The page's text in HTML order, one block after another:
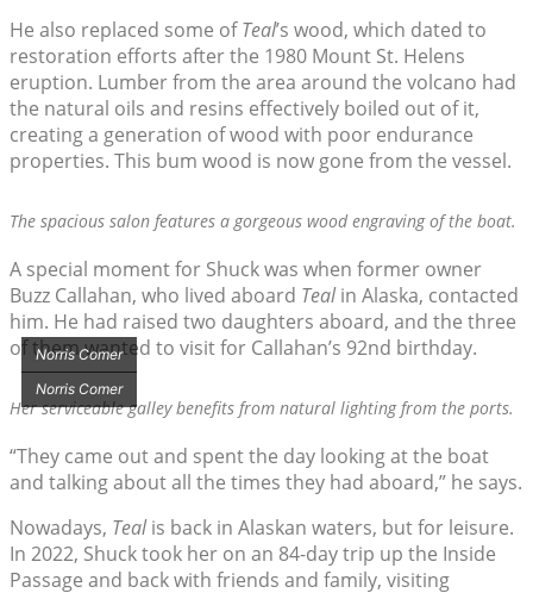
He also replaced some ofTeal’s wood, which dated to
restoration efforts after the 1980 Mount St. Helens
eruption. Lumber from the area around the volcano had
the natural oils and resins effectively boiled out of it,
creating a generation of wood with poor endurance
properties. This bum wood is now gone from the vessel.
The spacious salon features a gorgeous wood engraving of the boat.
A special moment for Shuck was when former owner
Buzz Callahan, who lived aboard Tealin Alaska, contacted
him. He had raised two daughters aboard, and the three
of them wanted to visit for Callahan’s 92nd birthday.
Norris Comer
Her serviceable galley benefits from natural lighting from the ports.
Norris Comer
“They came out and spent the day looking at the boat
and talking about all the times they had aboard,” he says.
Nowadays, Tealis back in Alaskan waters, but for leisure.
In 2022, Shuck took her on an 84-day trip up the Inside
Passage and back with friends and family, visiting